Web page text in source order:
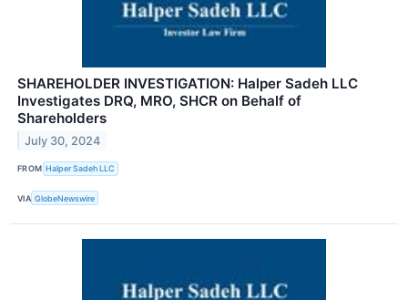
SHAREHOLDER INVESTIGATION: Halper Sadeh LLC
Investigates DRQ, MRO, SHCR on Behalf of
Shareholders
July 30, 2024
FROM Halper Sadeh LLC
VIA GlobeNewswire